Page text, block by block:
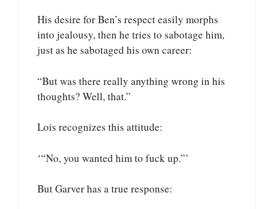
His desire for Ben’s respect easily morphs
into jealousy, then he tries to sabotage him,
just as he sabotaged his own career:
“But was there really anything wrong in his
thoughts? Well, that.”
Lois recognizes this attitude:
‘“No, you wanted him to fuck up.”’
But Garver has a true response: